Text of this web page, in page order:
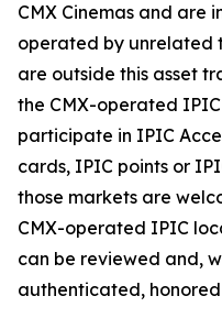
CMX Cinemas and are
operated by unrelated
are outside this asset
the CMX-operated
participate in IPIC
cards, IPIC points or
those markets are
CMX-operated IPIC
can be reviewed and,
authenticated,